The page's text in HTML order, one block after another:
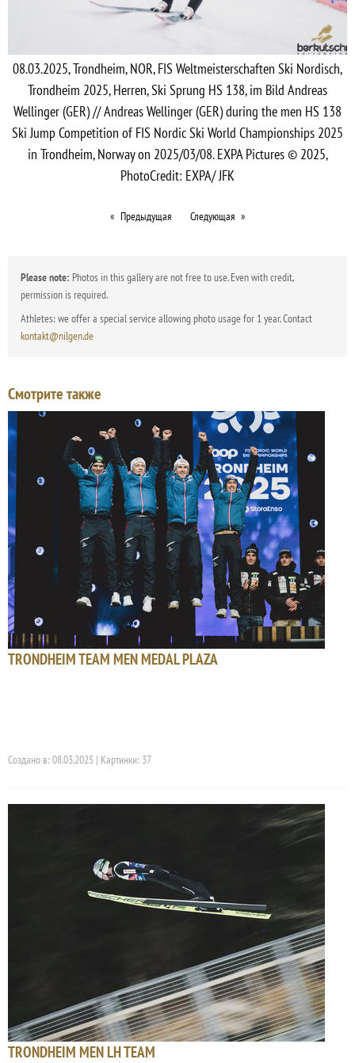
08.03.2025, Trondheim, NOR, FIS Weltmeisterschaften Ski Nordisch,
Trondheim 2025, Herren, Ski Sprung HS 138, im Bild Andreas
Wellinger (GER) // Andreas Wellinger (GER) during the men HS 138
Ski Jump Competition of FIS Nordic Ski World Championships 2025
in Trondheim, Norway on 2025/03/08. EXPA Pictures © 2025,
PhotoCredit: EXPA/ JFK
Предыдущая Следующая
Please note: Photos in this gallery are not free to use. Even with credit,
permission is required.
Athletes: we offer a special service allowing photo usage for 1 year. Contact
kontakt@nilgen.de
Смотрите также
TRONDHEIM TEAM MEN MEDAL PLAZA
Создано в: 08.03.2025 | Картинки: 37
TRONDHEIM MEN LH TEAM